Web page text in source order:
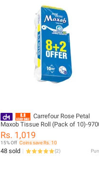
Carrefour Rose Petal
Maxob Tissue Roll (Pack of 10)-
Rs. 1,019
15% Off Coins save Rs. 10
48 sold (2)